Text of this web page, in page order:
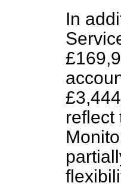
In
reflect